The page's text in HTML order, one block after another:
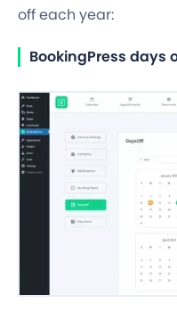
offeach year:
BookingPress days